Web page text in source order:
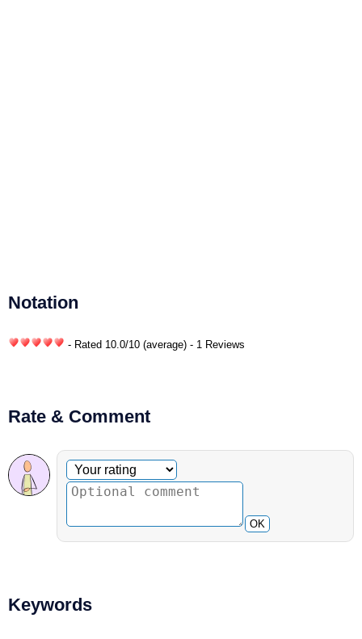
Notation
- Rated 10.0/10 (average) - 1 Reviews
Rate & Comment
Optional comment
Your rating
OK
Keywords